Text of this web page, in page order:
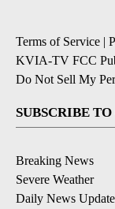
Terms of Service |
KVIA-TV FCC
Do Not Sell My
SUBSCRIBE
Breaking News
Severe Weather
Daily News